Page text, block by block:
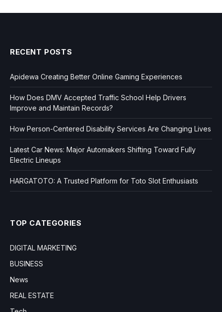
RECENT POSTS
Apidewa Creating Better Online Gaming Experiences
How Does DMV Accepted Traffic School Help Drivers
Improve and Maintain Records?
How Person-Centered Disability Services Are Changing Lives
Latest Car News: Major Automakers Shifting Toward Fully
Electric Lineups
HARGATOTO: A Trusted Platform for Toto Slot Enthusiasts
TOP CATEGORIES
DIGITAL MARKETING
BUSINESS
News
REAL ESTATE